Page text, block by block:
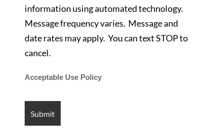
information using automated technology.
Message frequency varies. Message and
date rates may apply. You can text STOP to
cancel.
Acceptable Use Policy